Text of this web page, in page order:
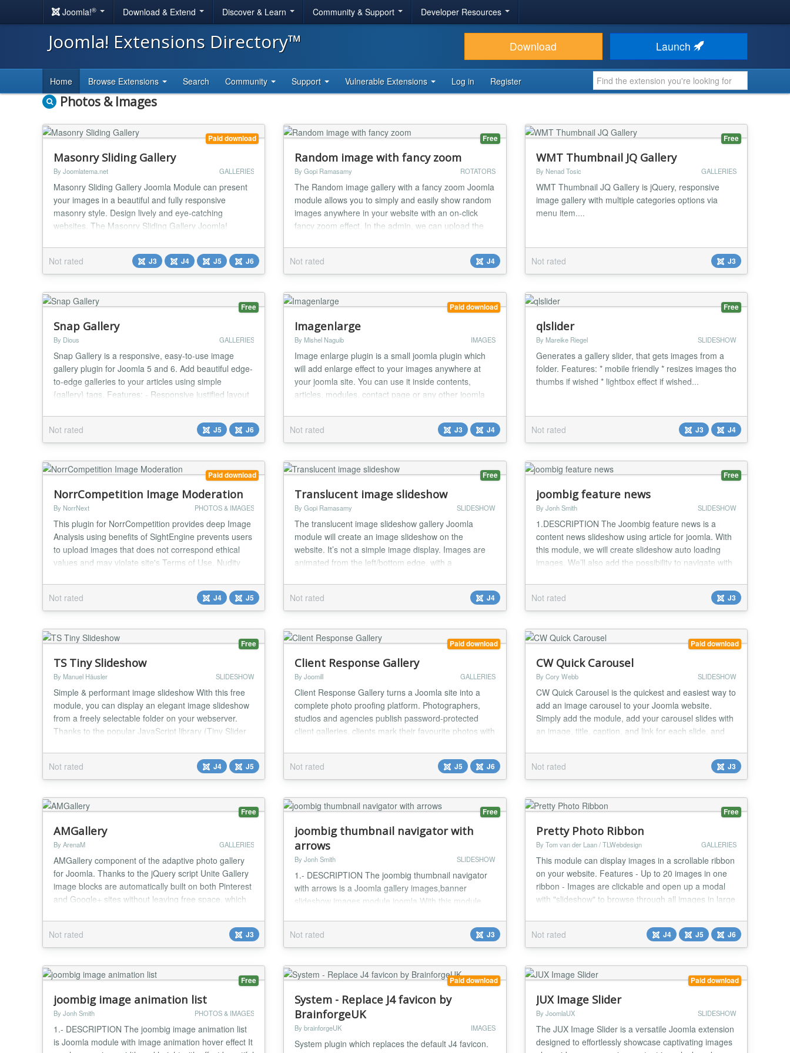
Joomla!® Download & Extend Discover & Learn Community & Support Developer Resources
Joomla! Extensions Directory™ Download Launch
Home Browse Extensions Search Community Support Vulnerable Extensions Log in Register
Photos & Images
Paid download
Masonry Sliding Gallery
By Joomlatema.net GALLERIES
Masonry Sliding Gallery Joomla Module can present
your images in a beautiful and fully responsive
masonry style. Design lively and eye-catching
websites. The Masonry Sliding Gallery Joomla!
is responsive, have a lot of options on admin-side and
managed with ease of use. The gallery extension is a
Joomla! Module. It also uses FancyBox effect t...
Not rated J3 J4 J5 J6
Free
Random image with fancy zoom
By Gopi Ramasamy ROTATORS
The Random image gallery with a fancy zoom Joomla
module allows you to simply and easily show random
images anywhere in your website with an on-click
fancy zoom effect. In the admin, we can upload the
the existing image folder location; this plugin will
automatically generate the perfect thumbnail image
based on the mentioned width. This modul...
Not rated J4
Free
WMT Thumbnail JQ Gallery
By Nenad Tosic GALLERIES
WMT Thumbnail JQ Gallery is jQuery, responsive
image gallery with multiple categories options via
menu item....
Not rated J3
Free
Snap Gallery
By Dious GALLERIES
Snap Gallery is a responsive, easy-to-use image
gallery plugin for Joomla 5 and 6. Add beautiful edge-
to-edge galleries to your articles using simple
{gallery} tags. Features: - Responsive justified layout
shadowbox (lightbox) with keyboard and swipe
navigation - Automatic thumbnail generation (JPEG
and WebP) - Multiple sort options: filena...
Not rated J5 J6
Paid download
Imagenlarge
By Mishel Naguib IMAGES
Image enlarge plugin is a small joomla plugin which
will add enlarge effect to your images anywhere at
your joomla site. You can use it inside contents,
articles, modules, contact page or any other joomla
Usage is very simple Just put imagenlarge small
image url|large image url|caption inside two brackets
see it working at our demo site....
Not rated J3 J4
Free
qlslider
By Mareike Riegel SLIDESHOW
Generates a gallery slider, that gets images from a
folder. Features: * mobile friendly * resizes images tho
thumbs if wished * lightbox effect if wished...
Not rated J3 J4
Paid download
NorrCompetition Image Moderation
By NorrNext PHOTOS & IMAGES
This plugin for NorrCompetition provides deep Image
Analysis using benefits of SightEngine prevents users
to upload images that does not correspond ethical
values and may violate site's Terms of Use. Nudity
Graphic Violence & Gore Text Moderation in Images
Embedded Text & Watermarks QR Code Moderation
Tobacco Products AI-Generated Images Minors (chi...
Not rated J4 J5
Free
Translucent image slideshow
By Gopi Ramasamy SLIDESHOW
The translucent image slideshow gallery Joomla
module will create an image slideshow on the
website. It’s not a simple image display. Images are
animated from the left/bottom edge, with a
image can be optionally hyper-linked. Translucent
image slideshow gallery Joomla module will create an
image slideshow on the website with a translucent
effe...
Not rated J4
Free
joombig feature news
By Jonh Smith SLIDESHOW
1.DESCRIPTION The Joombig feature news is a
content news slideshow using article for joomla. With
this module, we will create slideshow auto loading
images. We’ll also add the possibility to navigate with
Image Slideshow module to make your website look
elegant and nice 2.FEATURES - Compatible with
Joomla 2.5 and 3.x - jQuery based image slider...
Not rated J3
Free
TS Tiny Slideshow
By Manuel Häusler SLIDESHOW
Simple & performant image slideshow With this free
module, you can display an elegant image slideshow
from a freely selectable folder on your webserver.
Thanks to the popular JavaScript library (Tiny Slider
slideshow runs smoothly, responsively, and efficiently!
Easy setup – Simply select a folder, and the module
creates a slideshow featuring...
Not rated J4 J5
Paid download
Client Response Gallery
By Joomill GALLERIES
Client Response Gallery turns a Joomla site into a
complete photo proofing platform. Photographers,
studios and agencies publish password-protected
client galleries, clients mark their favourite photos with
automatically. Everything runs inside Joomla on your
own hosting, so photos and client data never leave
your site. Client Response Gallery is a...
Not rated J5 J6
Paid download
CW Quick Carousel
By Cory Webb SLIDESHOW
CW Quick Carousel is the quickest and easiest way to
add an image carousel to your Joomla website.
Simply add the module, add your carousel slides with
an image, title, caption, and link for each slide, and
Bootstrap 2 carousel, but you can easily override the
output to use your preferred carousel script or even a
Bootstrap 3 or 4 layout....
Not rated J3
Free
AMGallery
By ArenaM GALLERIES
AMGallery component of the adaptive photo gallery
for Joomla. Thanks to the jQuery script Unite Gallery
image blocks are automatically built on both Pinterest
and Google+ sites without leaving free space, which
description Watermark Description and image titles
Easy uploading Image optimization Thumbnail image
Changelog v.1.2.4 - Security is...
Not rated J3
Free
joombig thumbnail navigator with
arrows
By Jonh Smith SLIDESHOW
1.- DESCRIPTION The joombig thumbnail navigator
with arrows is a Joomla gallery images,banner
slideshow images module joomla With this module,
Magic images that amazing effect We’ll also add the
possibility to navigate with action click mouse to
Slideshow module to make your website look elegant
and nic...
Not rated J3
Free
Pretty Photo Ribbon
By Tom van der Laan / TLWebdesign GALLERIES
This module can display images in a scrollable ribbon
on your website. Features - Up to 20 images in one
ribbon - Images are clickable and open up a modal
with "slideshow" to browse through all images in large
(1x1, 4x3, 16x9) - Option to choose how many
images visible at once (1- 6)...
Not rated J4 J5 J6
Free
joombig image animation list
By Jonh Smith PHOTOS & IMAGES
1.- DESCRIPTION The joombig image animation list
is Joomla module with image animation hover effect It
Paid download
System - Replace J4 favicon by
BrainforgeUK
By brainforgeUK IMAGES
System plugin which replaces the default J4 favicon.
Paid download
JUX Image Slider
By JoomlaUX SLIDESHOW
The JUX Image Slider is a versatile Joomla extension
designed to effortlessly showcase captivating images